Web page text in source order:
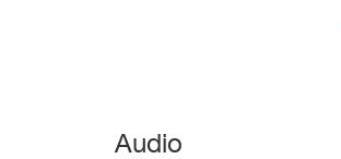
Audio